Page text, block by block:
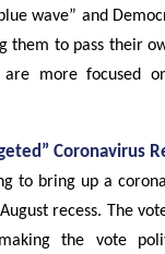
wave” and
them to pass their
more focused
Coronavirus
to bring up a
recess. The
the vote